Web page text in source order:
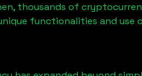
thousands of
functionalities and use